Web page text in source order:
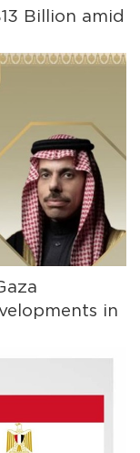
Billion amid
in